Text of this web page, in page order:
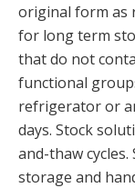
original form as
for long term
that do not
functional
refrigerator or
days. Stock
and-thaw
storage and